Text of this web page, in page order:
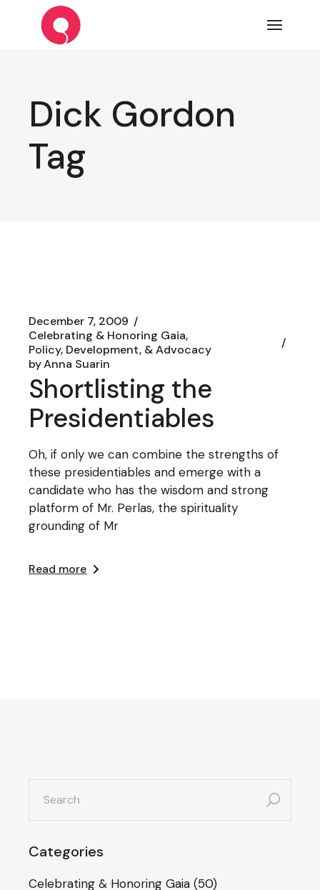
content
Dick Gordon
Tag
December 7, 2009
Celebrating & Honoring Gaia
Policy, Development, & Advocacy
byAnna Suarin
Shortlisting the
Presidentiables
Oh, if only we can combine the strengths of
these presidentiables and emerge with a
candidate who has the wisdom and strong
platform of Mr. Perlas, the spirituality
grounding of Mr
Read more
for:
Categories
Celebrating & Honoring Gaia (50)